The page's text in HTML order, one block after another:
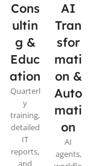
Cons
ultin
g &
Educ
ation
Quarterl
y
training,
detailed
IT
reports,
and
AI
Tran
sfor
mati
on &
Auto
mati
on
AI
agents,